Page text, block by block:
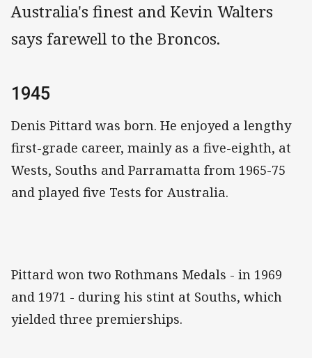
Australia's finest and Kevin Walters
says farewell to the Broncos.
1945
Denis Pittard was born. He enjoyed a lengthy
first-grade career, mainly as a five-eighth, at
Wests, Souths and Parramatta from 1965-75
and played five Tests for Australia.
Pittard won two Rothmans Medals - in 1969
and 1971 - during his stint at Souths, which
yielded three premierships.